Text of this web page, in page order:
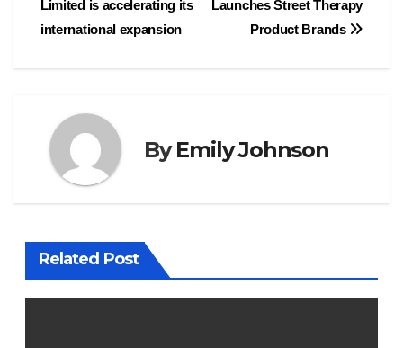
navigation
Launches Street Therapy
Product Brands
Limited is accelerating its
international expansion
ByEmily Johnson
Related Post